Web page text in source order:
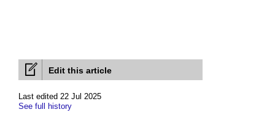
Edit this article
Last edited 22 Jul 2025
See full history